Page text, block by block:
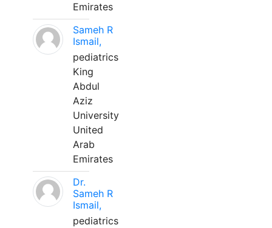
Emirates
Sameh R
Ismail,
pediatrics
King
Abdul
Aziz
University
United
Arab
Emirates
Dr.
Sameh R
Ismail,
pediatrics